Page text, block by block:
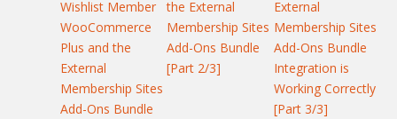
Wishlist Member
WooCommerce
Plus and the
External
Membership Sites
Add-Ons Bundle
the External
Membership Sites
Add-Ons Bundle
[Part 2/3]
External
Membership Sites
Add-Ons Bundle
Integration is
Working Correctly
[Part 3/3]